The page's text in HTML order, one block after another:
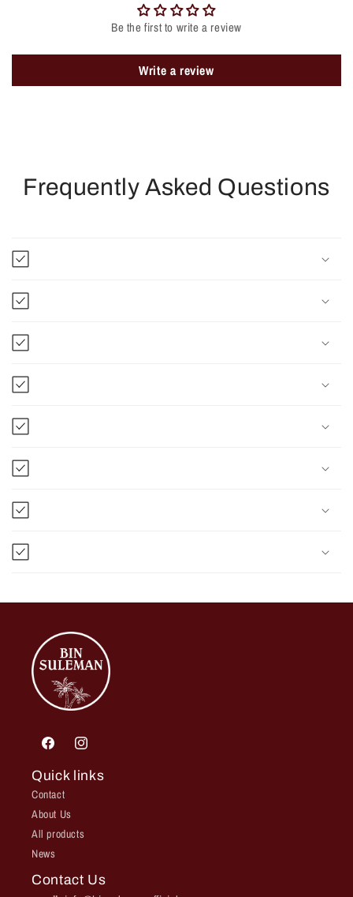
Be the first to write a review
Write a review
Frequently Asked Questions
FacebookInstagram
Quick links
Contact
About Us
All products
News
Contact Us